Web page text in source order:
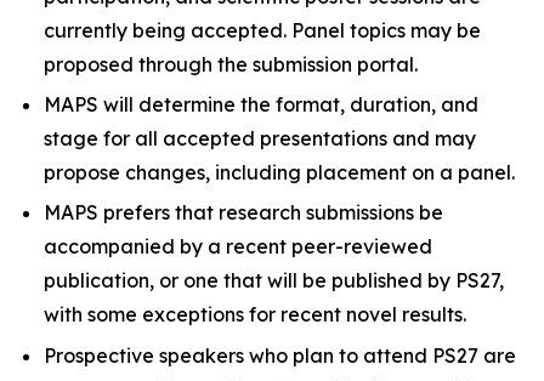
currently being accepted. Panel topics may be
proposed through the submission portal.
MAPS will determine the format, duration, and
stage for all accepted presentations and may
propose changes, including placement on a panel.
MAPS prefers that research submissions be
accompanied by a recent peer-reviewed
publication, or one that will be published by PS27,
with some exceptions for recent novel results.
Prospective speakers who plan to attend PS27 are